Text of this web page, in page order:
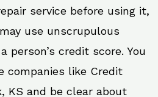
service before using it,
use unscrupulous
person’s credit score. You
companies like Credit
KS and be clear about